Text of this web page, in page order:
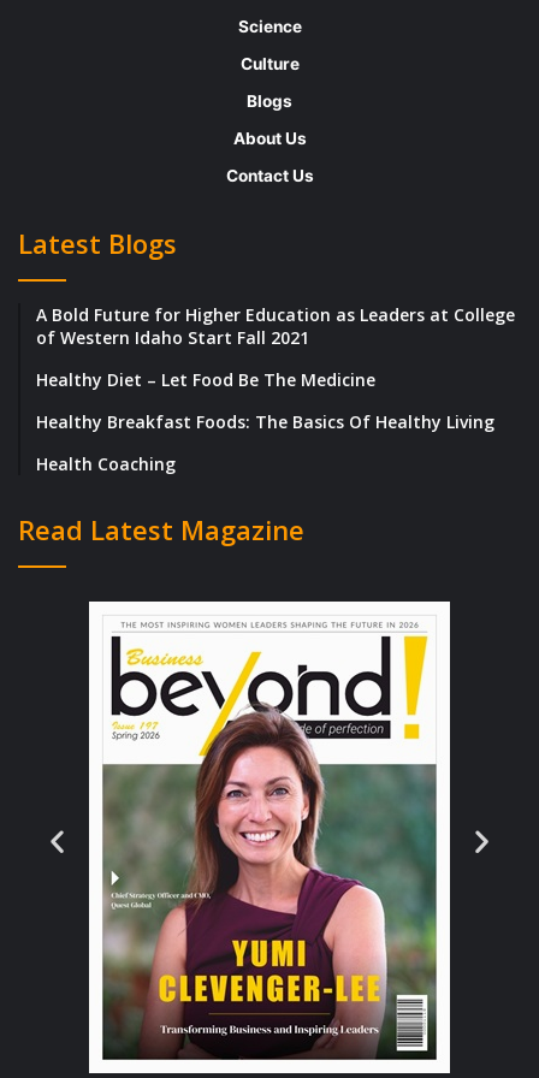
to supply and demand. Lots of people can
scrub toilets. Not many people can perform
emergency surgery.
So, what does this mean for your own
you’re being paid too little — and more
importantly, how can you increase your
value to the point where you are earning
more than is considered “normal” for your
Here’s how:
Do your research and learn what is
most valuable about your role.
Every industry has fairly established roles,
and every role has its own list of
responsibilities.
If you want to earn more for yourself, do
your homework and learn what it is about
your role in particular that is valuable — and
then look for all the different parties that
Science
Culture
Blogs
About Us
Contact Us
Latest Blogs
A Bold Future for Higher Education as Leaders at College
of Western Idaho Start Fall 2021
Healthy Diet – Let Food Be The Medicine
Healthy Breakfast Foods: The Basics Of Healthy Living
Health Coaching
Read Latest Magazine